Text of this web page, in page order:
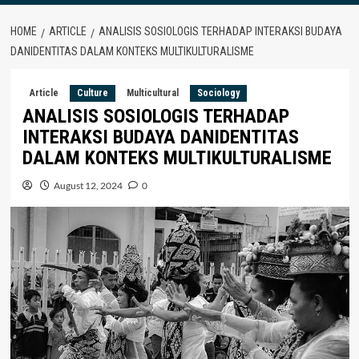
HOME ARTICLE
ANALISIS SOSIOLOGIS TERHADAP INTERAKSI BUDAYA
DANIDENTITAS DALAM KONTEKS MULTIKULTURALISME
Article Culture Multicultural Sociology
ANALISIS SOSIOLOGIS TERHADAP
INTERAKSI BUDAYA DANIDENTITAS
DALAM KONTEKS MULTIKULTURALISME
August 12, 2024 0